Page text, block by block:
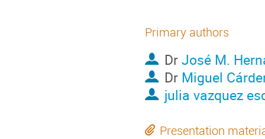
Primary authors
DrJosé M.
Dr Miguel
julia vazquez
Presentation